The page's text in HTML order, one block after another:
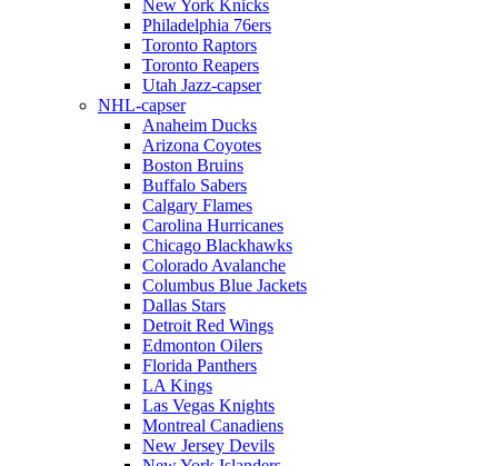
New York Knicks
Philadelphia 76ers
Toronto Raptors
Toronto Reapers
Utah Jazz-capser
NHL-capser
Anaheim Ducks
Arizona Coyotes
Boston Bruins
Buffalo Sabers
Calgary Flames
Carolina Hurricanes
Chicago Blackhawks
Colorado Avalanche
Columbus Blue Jackets
Dallas Stars
Detroit Red Wings
Edmonton Oilers
Florida Panthers
LA Kings
Las Vegas Knights
Montreal Canadiens
New Jersey Devils